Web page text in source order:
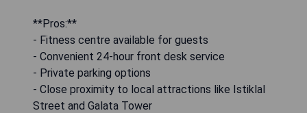
**Pros:**
- Fitness centre available for guests
- Convenient 24-hour front desk service
- Private parking options
- Close proximity to local attractions like Istiklal
Street and Galata Tower